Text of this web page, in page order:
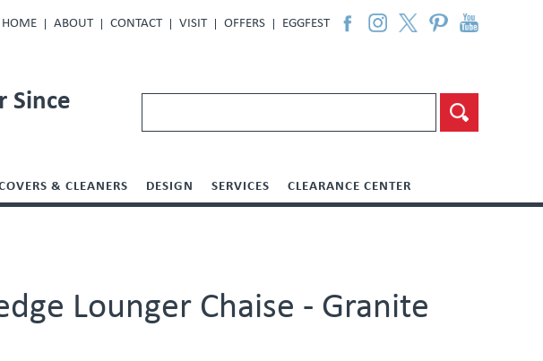
HOME ABOUT CONTACT VISIT OFFERS EGGFEST
Since
& CLEANERS DESIGN SERVICES CLEARANCE CENTER
Lounger Chaise - Granite